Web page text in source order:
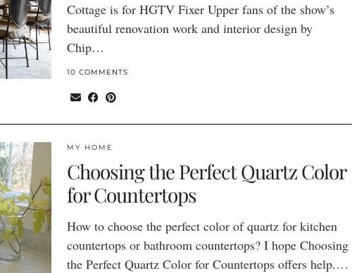
Cottage is for HGTV Fixer Upper fans of the show’s
beautiful renovation work and interior design by
Chip…
10 COMMENTS
MY HOME
Choosing the Perfect Quartz Color
for Countertops
How to choose the perfect color of quartz for kitchen
countertops or bathroom countertops? I hope Choosing
the Perfect Quartz Color for Countertops offers help.…